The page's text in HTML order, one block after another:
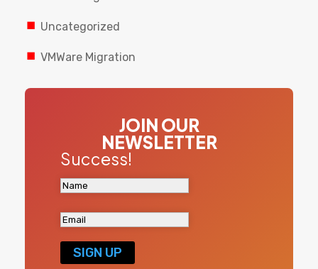
Uncategorized
VMWare Migration
JOIN OUR
NEWSLETTER
Success!
SIGN UP